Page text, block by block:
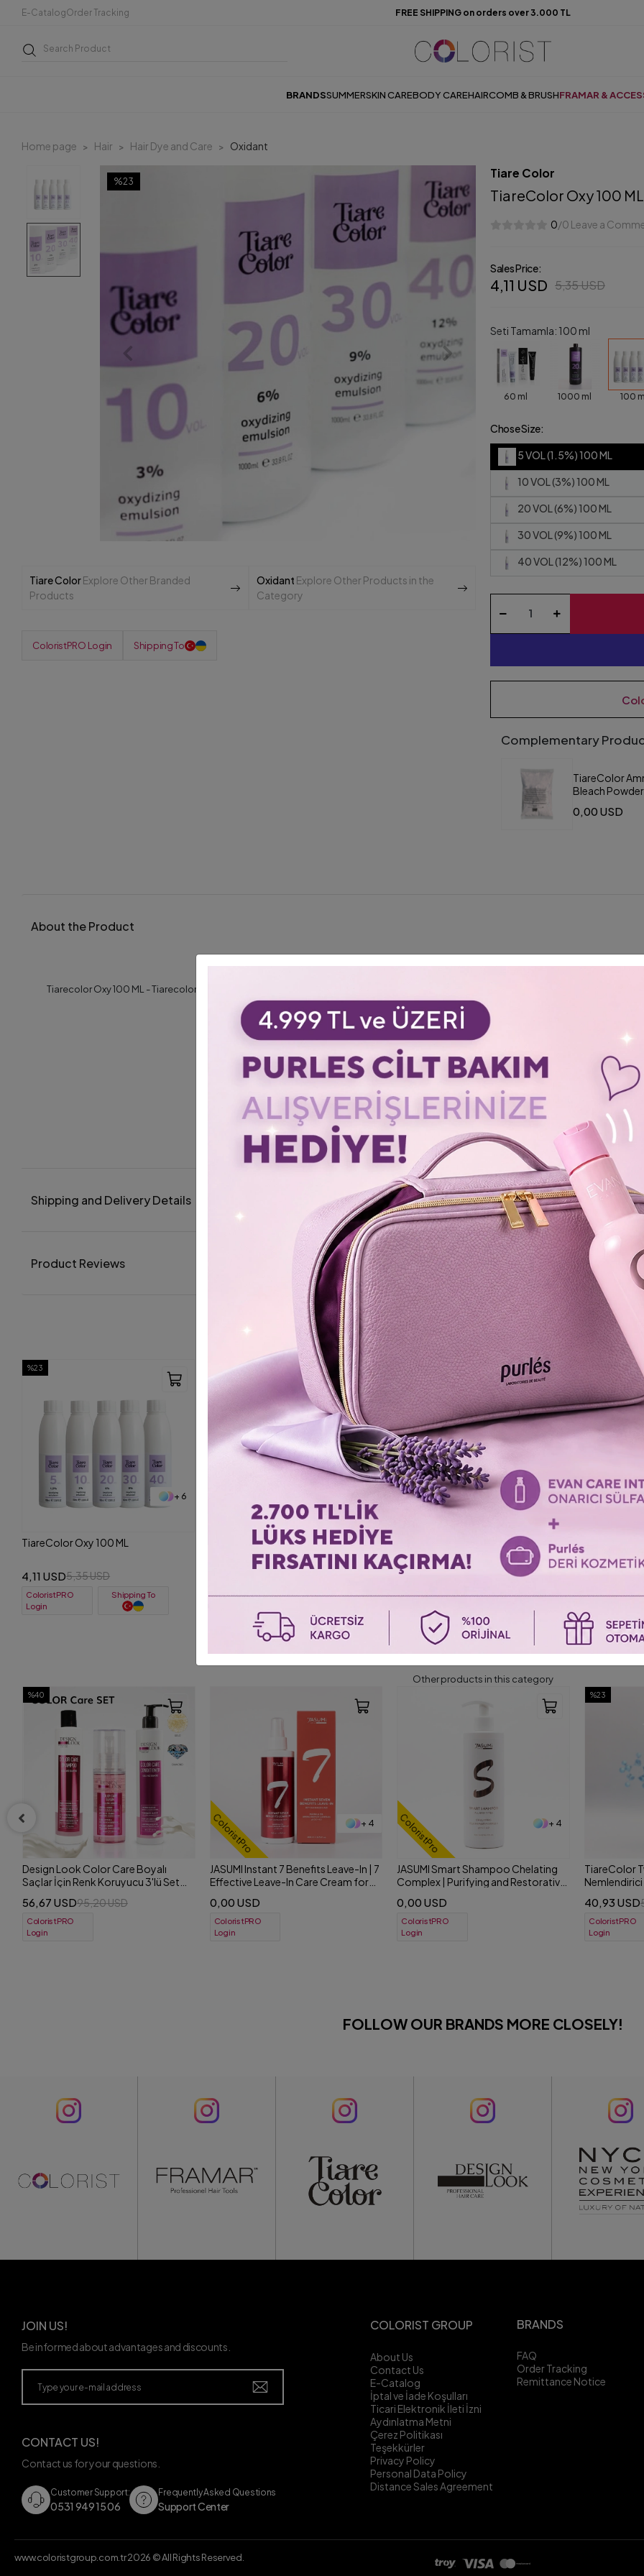
E-CatalogOrder Tracking FREE SHIPPING on orders over 3.000 TL
BRANDSSUMMERSKIN CAREBODY CAREHAIRCOMB & BRUSHFRAMAR &
Home page Hair Hair Dye and Care Oxidant
%23
Tiare ColorExplore Other Branded
Products
Oxidant Explore Other Products in the
Category
ColoristPRO Login Shipping To
Tiare Color
TiareColor Oxy 100 ML
0/0 Leave a
Sales Price:
4,11 USD 5,35 USD
Seti Tamamla: 100 ml
60 ml 1000 ml 100 ml
Chose Size:
5 VOL (1.5%) 100 ML
10 VOL (3%) 100 ML
20 VOL (6%) 100 ML
30 VOL (9%) 100 ML
40 VOL (12%) 100 ML
Complementary
TiareColor
Bleach
0,00 USD
About the Product
Tiarecolor Oxy 100 ML - Tiarecolor- Oxy 100 ML / Krem Oksidan - Oxy
Shipping and Delivery Details
Product Reviews
LAST VISITED PRODUCTS
Revisit the last products you viewed
%23
+ 6
TiareColor Oxy 100 ML
4,11 USD5,35 USD
ColoristPRO
Login
Shipping To
Other products in this category
ColoristPro + 4
JASUMI Instant 7 Benefits Leave-In | 7
Effective Leave-In Care Cream for
0,00 USD
ColoristPRO
Login
ColoristPro + 4
JASUMI Smart Shampoo Chelating
Complex | Purifying and Restorative
0,00 USD
ColoristPRO
Login
+ 2
TiareColor Two Bi-Phase Çift Fazlı
Nemlendirici Sprey 500 ml
40,93 USD
ColoristPRO
Login
%25
NYCE
Bakım Bir
31,73 USD
ColoristPRO
Login
FOLLOW OUR BRANDS MORE CLOSELY!
JOIN US!
Be informed about advantages and discounts.
CONTACT US!
Contact us for your questions.
Customer Support:
0531 949 15 06
Frequently Asked Questions
Support Center
COLORIST GROUP
About Us
Contact Us
E-Catalog
İptal ve İade Koşulları
Ticari Elektronik İleti İzni
Aydınlatma Metni
Çerez Politikası
Teşekkürler
Privacy Policy
Personal Data Policy
Distance Sales Agreement
BRANDS
FAQ
Order Tracking
Remittance Notice
www.coloristgroup.com.tr2026 © All Rights Reserved.